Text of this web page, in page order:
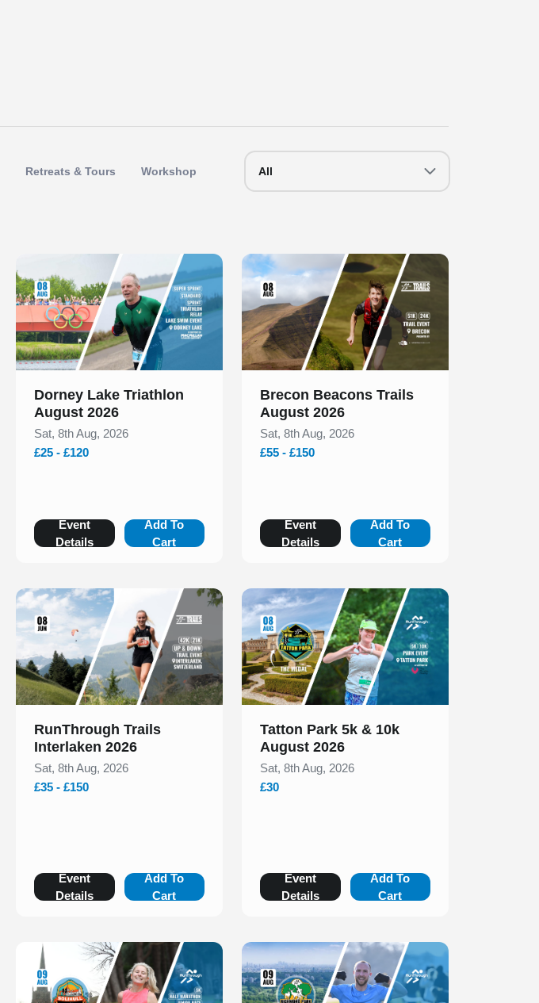
Retreats & Tours Workshop All
Dorney Lake Triathlon
August 2026
Sat, 8th Aug, 2026
£25 - £120
Event
Details
Add To
Cart
Slide 1 of 1
Brecon Beacons Trails
August 2026
Sat, 8th Aug, 2026
£55 - £150
Event
Details
Add To
Cart
Slide 1 of 1
RunThrough Trails
Interlaken 2026
Sat, 8th Aug, 2026
£35 - £150
Event
Details
Add To
Cart
Slide 1 of 1
Tatton Park 5k & 10k
August 2026
Sat, 8th Aug, 2026
£30
Event
Details
Add To
Cart
Slide 1 of 1 Slide 1 of 1